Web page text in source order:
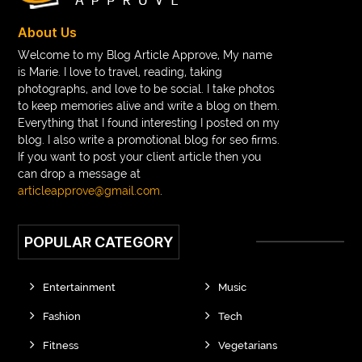
Braces vs Invisalign braid wig Braid wigs
braided wig Braided wigs
Braided wigs for black women
branded kurtis manufacturers in jaipur
Brass Compression Fittings Brazilian butt Lift
Breakout scanner Chrome extension
breast augmentation houston
Breeze Elite S50 4000 Puffs Disposable Vape
bridge dental implant buckhead atlanta endodontist
buckhead cosmetic and family dentistry buddha tara
About Us
Welcome to my Blog Article Approve, My name
is Marie. I love to travel, reading, taking
photographs, and love to be social. I take photos
to keep memories alive and write a blog on them.
Everything that I found interesting I posted on my
blog. I also write a promotional blog for seo firms.
If you want to post your client article then you
can drop a message at
articleapprove@gmail.com
POPULAR CATEGORY
Entertainment
Fashion
Fitness
Music
Tech
Vegetarians